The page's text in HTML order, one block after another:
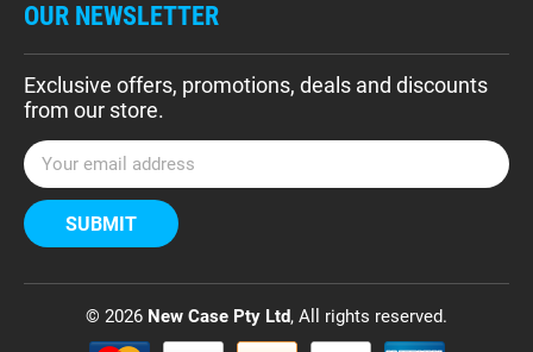
OUR NEWSLETTER
Exclusive offers, promotions, deals and discounts
from our store.
E
m
a
i
A
© 2026 New Case Pty Ltd, All rights reserved.